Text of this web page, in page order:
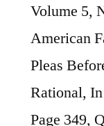
Volume 5,
American
Pleas
Rational,
Page 349,